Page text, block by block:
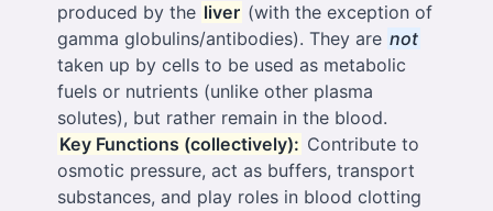
produced by the liver (with the exception of
gamma globulins/antibodies). They are not
taken up by cells to be used as metabolic
fuels or nutrients (unlike other plasma
solutes), but rather remain in the blood.
Key Functions (collectively): Contribute to
osmotic pressure, act as buffers, transport
substances, and play roles in blood clotting